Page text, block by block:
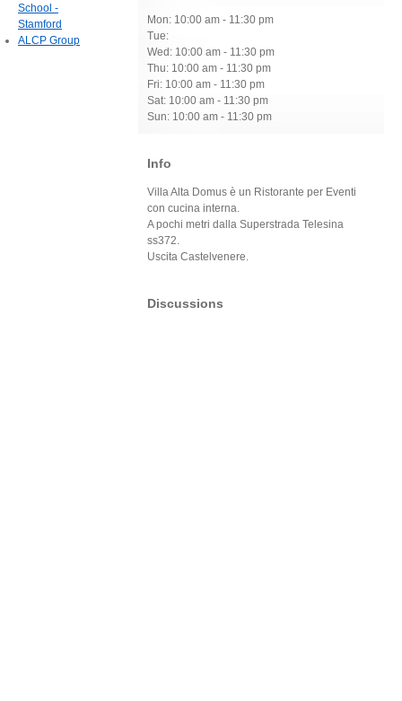
Mon: 10:00 am - 11:30 pm
Tue:
Wed: 10:00 am - 11:30 pm
Thu: 10:00 am - 11:30 pm
Fri: 10:00 am - 11:30 pm
Sat: 10:00 am - 11:30 pm
Sun: 10:00 am - 11:30 pm
Info
Villa Alta Domus è un Ristorante per Eventi
con cucina interna.
A pochi metri dalla Superstrada Telesina
ss372.
Uscita Castelvenere.
Discussions
School -
Stamford
ALCP Group